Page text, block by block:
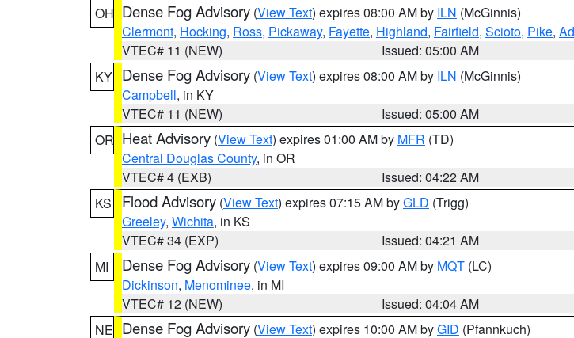
OH Dense Fog Advisory (View Text) expires 08:00 AM by ILN (McGinnis)
Clermont, Hocking, Ross, Pickaway, Fayette, Highland, Fairfield, Scioto, Pike,
VTEC# 11 (NEW)
Issued: 05:00 AM
KY Dense Fog Advisory (View Text) expires 08:00 AM by ILN (McGinnis)
Campbell, in KY
VTEC# 11 (NEW)
Issued: 05:00 AM
OR Heat Advisory (View Text) expires 01:00 AM by MFR (TD)
Central Douglas County, in OR
VTEC# 4 (EXB)
Issued: 04:22 AM
KS
Flood Advisory (View Text) expires 07:15 AM byGLD (Trigg)
Greeley, Wichita, in KS
VTEC# 34 (EXP)
Issued: 04:21 AM
MI
Dense Fog Advisory (View Text) expires 09:00 AM by MQT (LC)
Dickinson, Menominee, in MI
VTEC# 12 (NEW)
Issued: 04:04 AM
NE Dense Fog Advisory (View Text) expires 10:00 AM byGID (Pfannkuch)